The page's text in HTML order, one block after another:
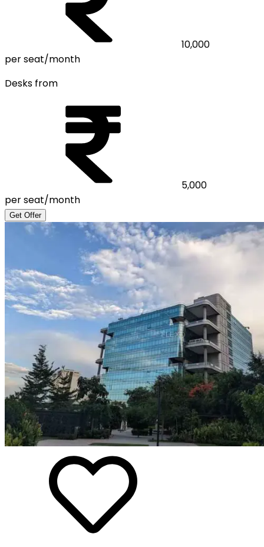
10,000
per seat/month
Desks from
5,000
per seat/month
Get Offer